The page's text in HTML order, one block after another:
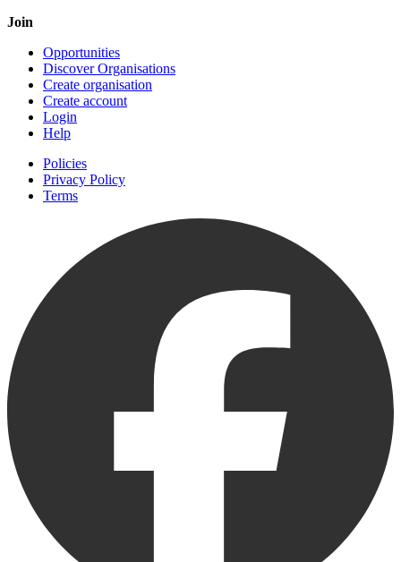
Join
Opportunities
Discover Organisations
Create organisation
Create account
Login
Help
Policies
Privacy Policy
Terms